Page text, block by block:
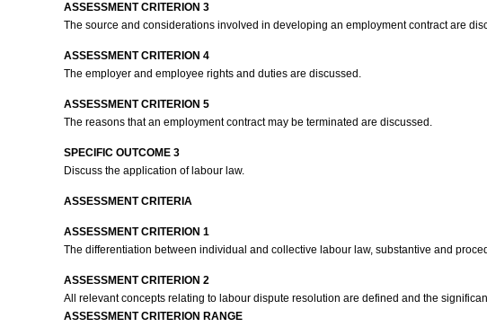
ASSESSMENT CRITERION 3
The source and considerations involved in developing an employment contract are
ASSESSMENT CRITERION 4
The employer and employee rights and duties are discussed.
ASSESSMENT CRITERION 5
The reasons that an employment contract may be terminated are discussed.
SPECIFIC OUTCOME 3
Discuss the application of labour law.
ASSESSMENT CRITERIA
ASSESSMENT CRITERION 1
The differentiation between individual and collective labour law, substantive and
ASSESSMENT CRITERION 2
All relevant concepts relating to labour dispute resolution are defined and the
ASSESSMENT CRITERION RANGE